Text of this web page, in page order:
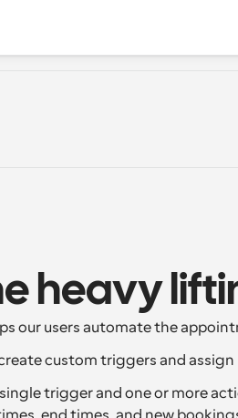
heavy
our users automate the
custom triggers and
trigger and one or more